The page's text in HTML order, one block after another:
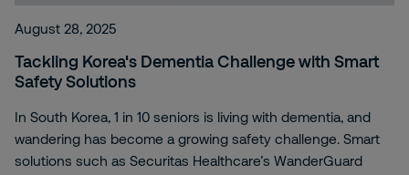
August 28, 2025
Tackling Korea's Dementia Challenge with Smart
Safety Solutions
In South Korea, 1 in 10 seniors is living with dementia, and
wandering has become a growing safety challenge. Smart
solutions such as Securitas Healthcare’s WanderGuard